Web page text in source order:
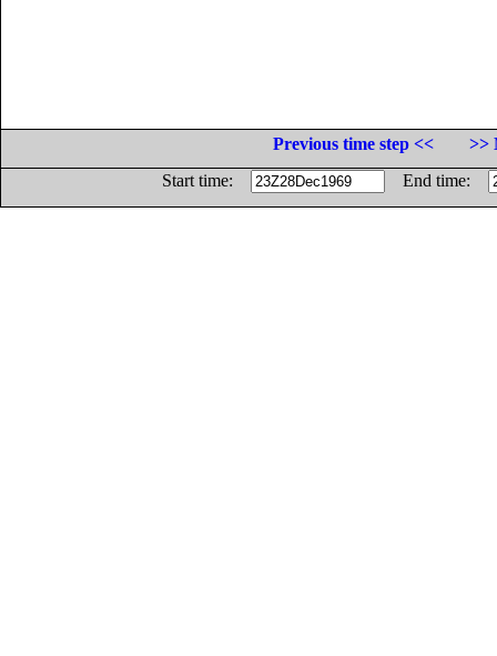
Previous time step <<
>>
Start time:
End time: